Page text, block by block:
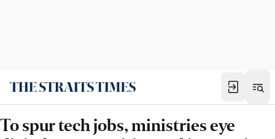
To spur tech jobs, ministries eye